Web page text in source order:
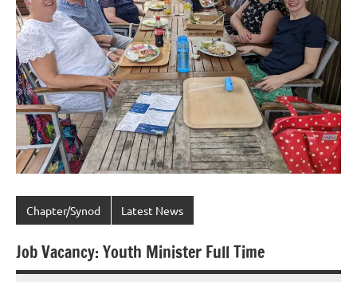
Chapter/Synod Latest News
Job Vacancy: Youth Minister Full Time